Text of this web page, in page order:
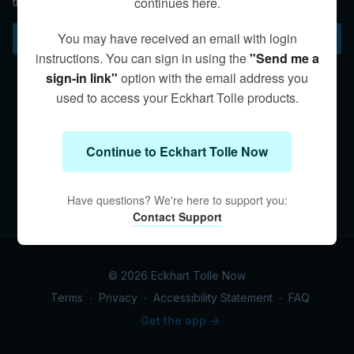
Subscribe to watch
© 2026 Eckhart Tolle Now
Terms ∙ Privacy ∙ Accessibility Statement ∙ FAQ
Get the app ->
You may have received an email with login
instructions. You can sign in using the"Send me a
sign-in link" option with the email address you
used to access your Eckhart Tolle products.
Continue to Eckhart Tolle Now
Have questions? We're here to support you:
Contact Support